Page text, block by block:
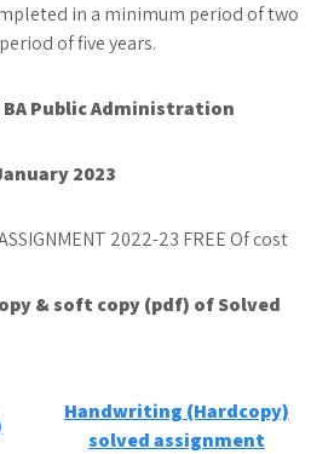
in a minimum period of two
of five years.
BA Public Administration
2023
& soft copy (pdf) of Solved
Handwriting (Hardcopy)
solved assignment